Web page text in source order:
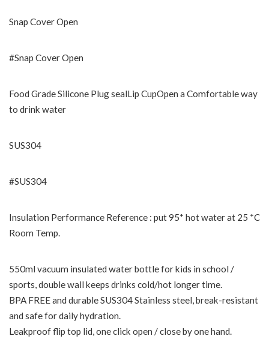
Snap Cover Open
#Snap Cover Open
Food Grade Silicone Plug sealLip CupOpen a Comfortable way
to drink water
SUS304
#SUS304
Insulation Performance Reference : put 95* hot water at 25 *C
Room Temp.
550ml vacuum insulated water bottle for kids in school /
sports, double wall keeps drinks cold/hot longer time.
BPA FREE and durable SUS304 Stainless steel, break-resistant
and safe for daily hydration.
Leakproof flip top lid, one click open / close by one hand.